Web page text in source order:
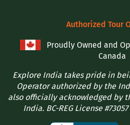
Authorized Tour
Proudly Owned and
Canada
Explore India takes pride in
Operator authorized by the
also officially acknowledged by
India. BC-REG License